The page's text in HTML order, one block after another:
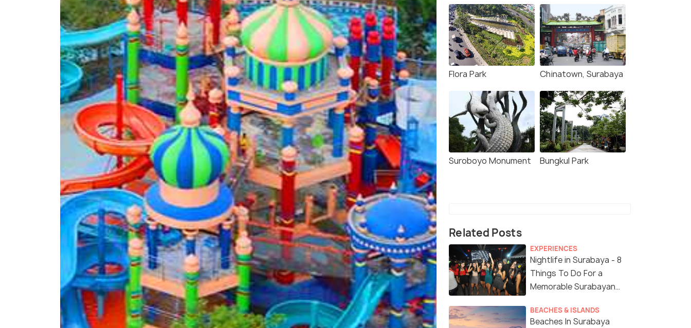
Flora Park Chinatown, Surabaya
Suroboyo Monument Bungkul Park
Related Posts
EXPERIENCES
Nightlife in Surabaya - 8
Things To Do For a
Memorable Surabayan
BEACHES & ISLANDS
Beaches In Surabaya